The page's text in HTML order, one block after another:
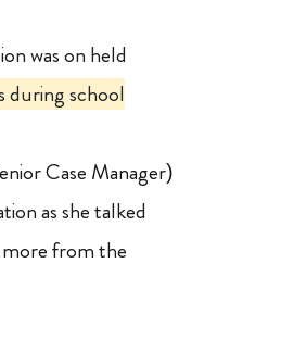
was on held
during school
Case Manager)
as she talked
from the